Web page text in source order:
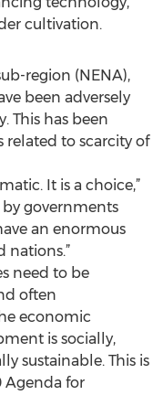
cultivation.
region (NENA),
been adversely
This has been
related to scarcity of
It is a choice,”
by governments
an enormous
nations.”
need to be
often
economic
is socially,
sustainable. This is
Agenda for